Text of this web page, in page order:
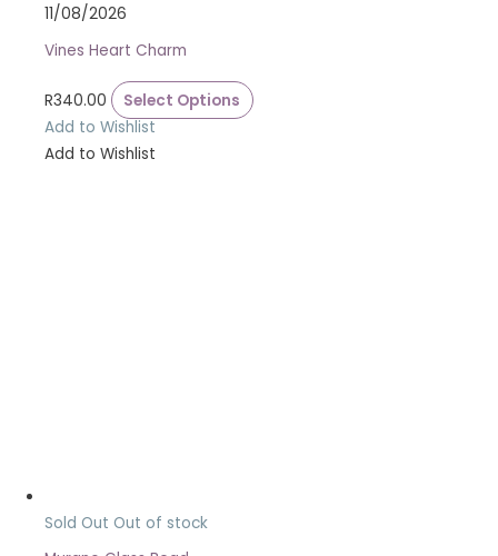
11/08/2026
Vines Heart Charm
R340.00
Select Options
Add to Wishlist
Add to Wishlist
Sold Out Out of stock